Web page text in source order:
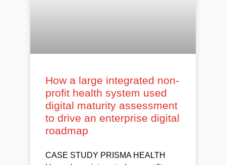
How a large integrated non-
profit health system used
digital maturity assessment
to drive an enterprise digital
roadmap
CASE STUDY PRISMA HEALTH